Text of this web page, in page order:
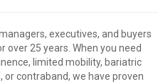
executives, and buyers
25 years. When you need
limited mobility, bariatric
or contraband, we have proven